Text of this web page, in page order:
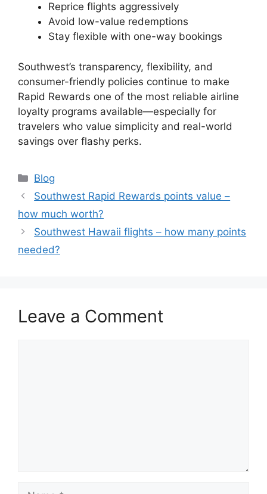
Reprice flights aggressively
Avoid low-value redemptions
Stay flexible with one-way bookings
Southwest’s transparency, flexibility, and
consumer-friendly policies continue to make
Rapid Rewards one of the most reliable airline
loyalty programs available—especially for
travelers who value simplicity and real-world
savings over flashy perks.
Categories
Blog
Southwest Rapid Rewards points value –
how much worth?
Southwest Hawaii flights – how many points
needed?
Leave a Comment